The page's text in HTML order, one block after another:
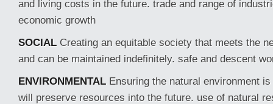
and living costs in the future. trade and range of
economic growth
SOCIAL Creating an equitable society that meets the
and can be maintained indefinitely. safe and descent
ENVIRONMENTAL Ensuring the natural environment
will preserve resources into the future. use of natural